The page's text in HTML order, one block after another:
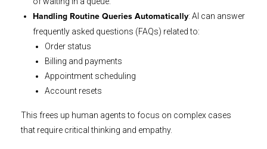
Handling Routine Queries Automatically: AI can answer
frequently asked questions (FAQs) related to:
Order status
Billing and payments
Appointment scheduling
Account resets
This frees up human agents to focus on complex cases
that require critical thinking and empathy.